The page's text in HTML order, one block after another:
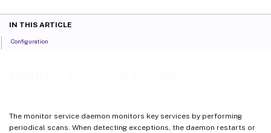
The monitor service daemon monitors key services by performing
periodical scans. When detecting exceptions, the daemon restarts or
IN THIS ARTICLE
Configuration